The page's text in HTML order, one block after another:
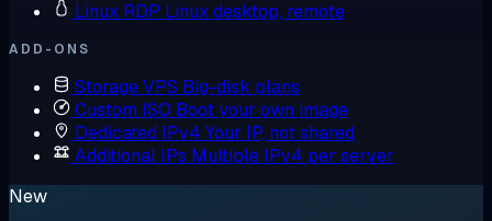
Linux RDP Linux desktop, remote
ADD-ONS
Storage VPS Big-disk plans
Custom ISO Boot your own image
Dedicated IPv4 Your IP, not shared
Additional IPs Multiple IPv4 per server
New